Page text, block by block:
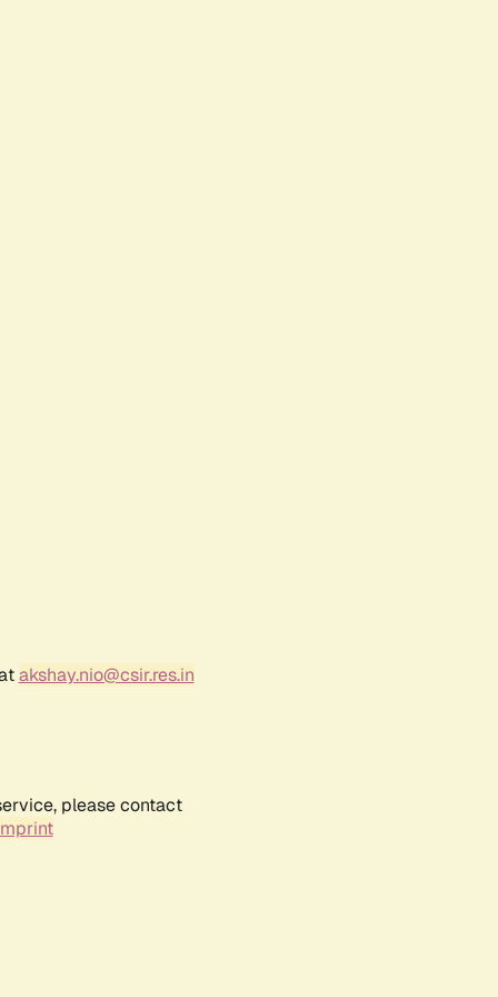
akshay.nio@csir.res.in
please contact